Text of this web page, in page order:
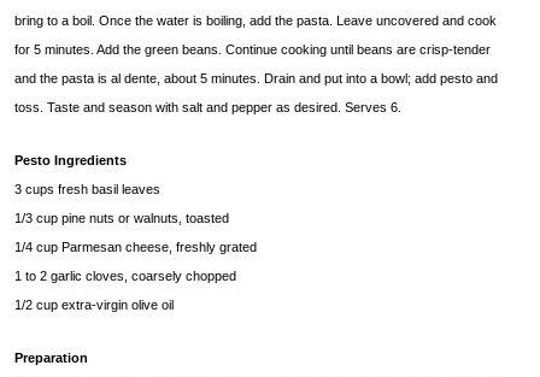
bring to a boil. Once the water is boiling, add the pasta. Leave uncovered and cook
for 5 minutes. Add the green beans. Continue cooking until beans are crisp-tender
and the pasta is al dente, about 5 minutes. Drain and put into a bowl; add pesto and
toss. Taste and season with salt and pepper as desired. Serves 6.
Pesto Ingredients
3 cups fresh basil leaves
1/3 cup pine nuts or walnuts, toasted
1/4 cup Parmesan cheese, freshly grated
1 to 2 garlic cloves, coarsely chopped
1/2 cup extra-virgin olive oil
Preparation